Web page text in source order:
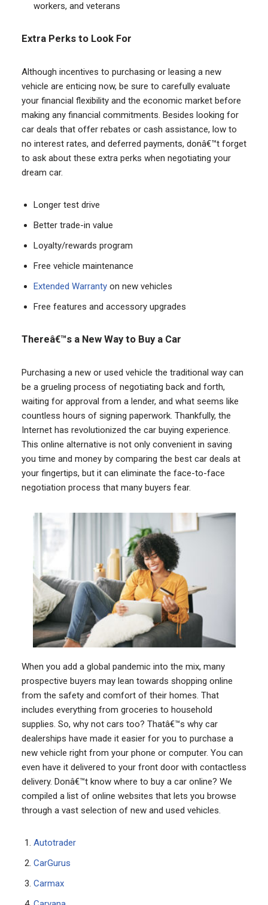
workers, and veterans
Extra Perks to Look For
Although incentives to purchasing or leasing a new
vehicle are enticing now, be sure to carefully evaluate
your financial flexibility and the economic market before
making any financial commitments. Besides looking for
car deals that offer rebates or cash assistance, low to
no interest rates, and deferred payments, donâ€™t forget
to ask about these extra perks when negotiating your
dream car.
Longer test drive
Better trade-in value
Loyalty/rewards program
Free vehicle maintenance
Extended Warrantyon new vehicles
Free features and accessory upgrades
Thereâ€™s a New Way to Buy a Car
Purchasing a new or used vehicle the traditional way can
be a grueling process of negotiating back and forth,
waiting for approval from a lender, and what seems like
countless hours of signing paperwork. Thankfully, the
Internet has revolutionized the car buying experience.
This online alternative is not only convenient in saving
you time and money by comparing the best car deals at
your fingertips, but it can eliminate the face-to-face
negotiation process that many buyers fear.
When you add a global pandemic into the mix, many
prospective buyers may lean towards shopping online
from the safety and comfort of their homes. That
includes everything from groceries to household
supplies. So, why not cars too? Thatâ€™s why car
dealerships have made it easier for you to purchase a
new vehicle right from your phone or computer. You can
even have it delivered to your front door with contactless
delivery. Donâ€™t know where to buy a car online? We
compiled a list of online websites that lets you browse
through a vast selection of new and used vehicles.
Autotrader
CarGurus
Carmax